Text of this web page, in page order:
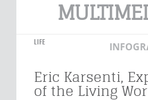
LIFE
Eric Karsenti,
of the Living